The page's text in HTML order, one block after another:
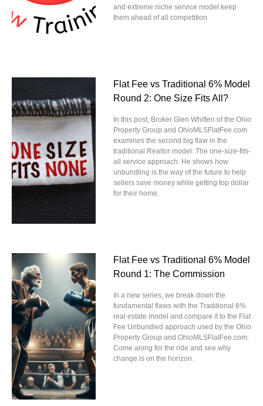
and extreme niche service model keep
them ahead of all competition
Flat Fee vs Traditional 6% Model
Round 2: One Size Fits All?
In this post, Broker Glen Whitten of the Ohio
Property Group and OhioMLSFlatFee.com
examines the second big flaw in the
traditional Realtor model: The one-size-fits-
all service approach. He shows how
unbundling is the way of the future to help
sellers save money while getting top dollar
for their home.
Flat Fee vs Traditional 6% Model
Round 1: The Commission
In a new series, we break down the
fundamental flaws with the Traditional 6%
real estate model and compare it to the Flat
Fee Unbundled approach used by the Ohio
Property Group and OhioMLSFlatFee.com.
Come along for the ride and see why
change is on the horizon.